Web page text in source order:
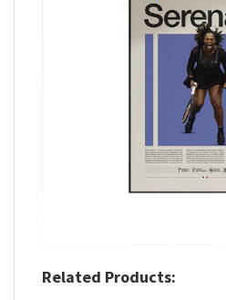
Related Products: